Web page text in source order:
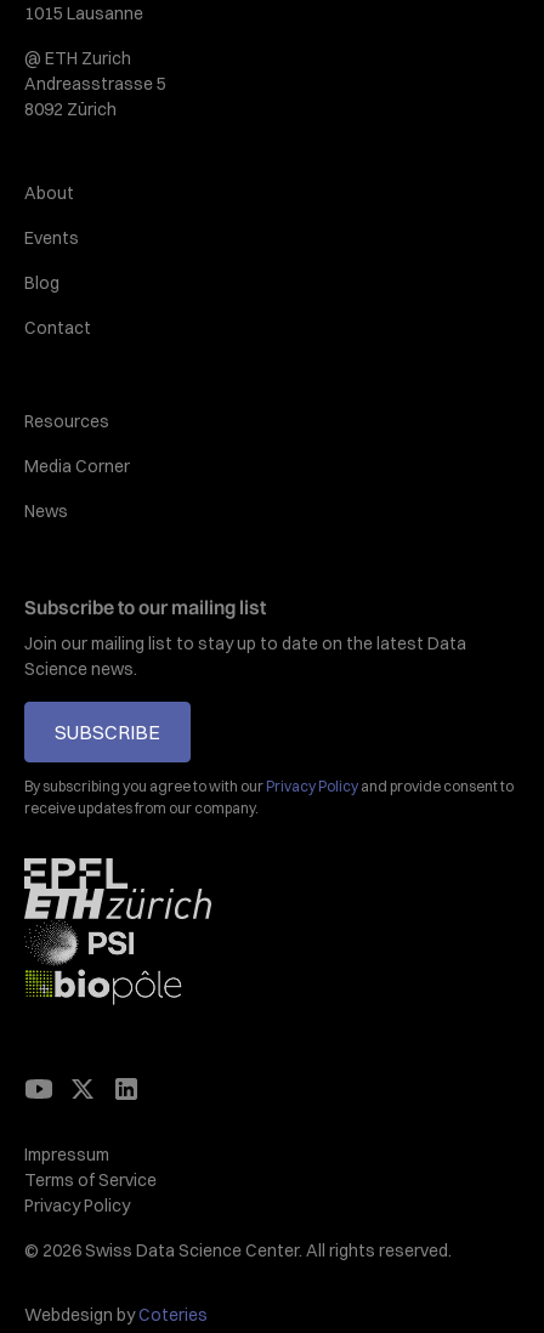
1015 Lausanne
@ ETH Zurich
Andreasstrasse 5
8092 Zürich
About
Events
Blog
Contact
Resources
Media Corner
News
Subscribe to our mailing list
Join our mailing list to stay up to date on the latest Data
Science news.
SUBSCRIBE
By subscribing you agree to with our Privacy Policy and provide consent to
receive updates from our company.
© 2026 Swiss Data Science Center. All rights reserved.
Privacy Policy
Terms of Service
Impressum
Webdesign byCoteries